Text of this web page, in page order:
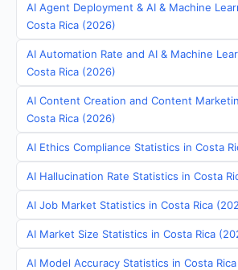
AI Agent Deployment & AI & Machine
Costa Rica (2026)
AI Automation Rate and AI & Machine
Costa Rica (2026)
AI Content Creation and Content
Costa Rica (2026)
AI Ethics Compliance Statistics in Costa
AI Hallucination Rate Statistics in Costa
AI Job Market Statistics in Costa Rica
AI Market Size Statistics in Costa Rica
AI Model Accuracy Statistics in Costa